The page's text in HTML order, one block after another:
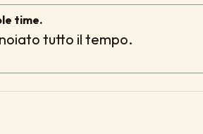
time.
tutto il tempo.